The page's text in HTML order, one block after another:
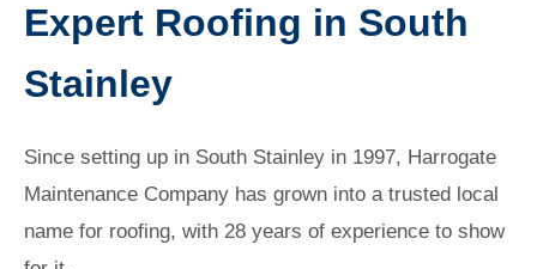
Expert Roofing in South
Stainley
Since setting up in South Stainley in 1997, Harrogate
Maintenance Company has grown into a trusted local
name for roofing, with 28 years of experience to show